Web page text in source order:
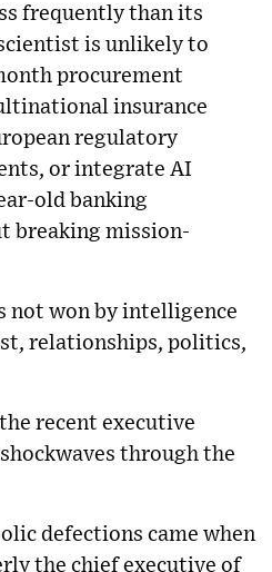
frequently than its
is unlikely to
procurement
insurance
regulatory
or integrate AI
old banking
breaking mission-
not won by intelligence
relationships, politics,
recent executive
through the
defections came when
the chief executive of